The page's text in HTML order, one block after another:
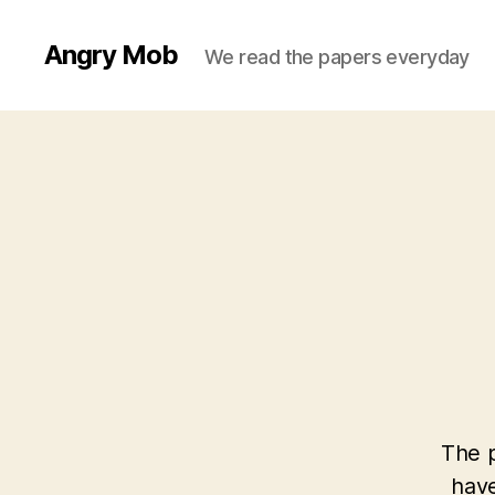
Angry Mob We read the papers everyday
The